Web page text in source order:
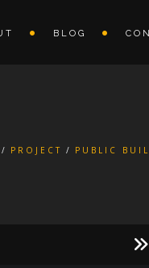
BLOG
PROJECT PUBLIC